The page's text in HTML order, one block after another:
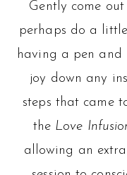
Gently come
perhaps do a
having a pen and
joy down any
steps that came
the Love
allowing an